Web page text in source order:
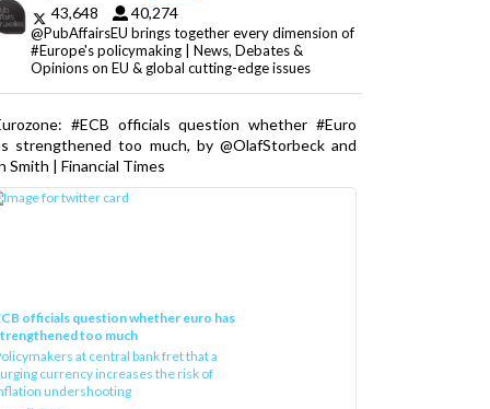
43,648 40,274
@PubAffairsEU brings together every dimension of
#Europe's policymaking | News, Debates &
Opinions on EU & global cutting-edge issues
#ECB officials question whether #Euro
strengthened too much, by @OlafStorbeck and
Smith | Financial Times
officials question whether euro has
too much
at central bank fret that a
currency increases the risk of
undershooting